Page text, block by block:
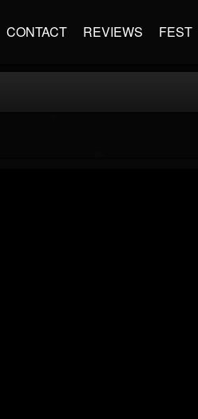
CONTACT REVIEWS FEST